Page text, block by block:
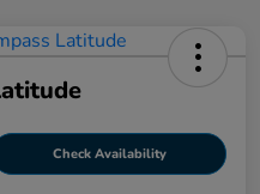
Check Availability